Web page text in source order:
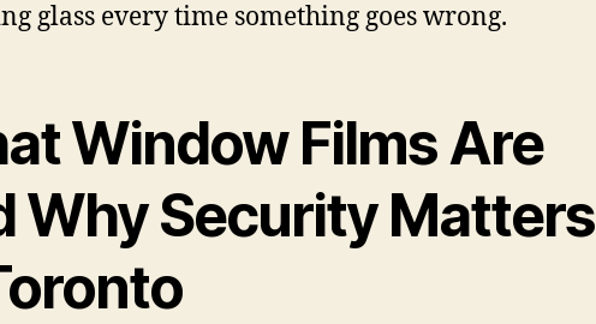
glass every time something goes wrong.
Window Films Are
Why Security Matters